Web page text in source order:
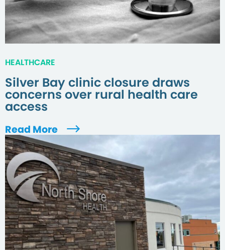
HEALTHCARE
Silver Bay clinic closure draws
concerns over rural health care
access
Read More